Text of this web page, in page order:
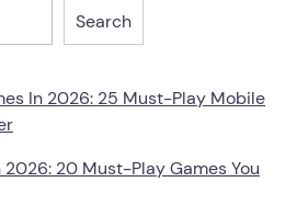
Search
In 2026: 25 Must-Play Mobile
2026: 20 Must-Play Games You